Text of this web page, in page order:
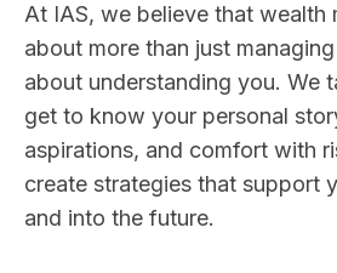
At IAS, we believe that wealth
about more than just
about understanding you. We
get to know your personal
aspirations, and comfort with
create strategies that support
and into the future.